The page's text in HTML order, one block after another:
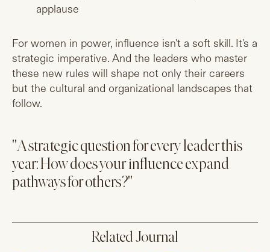
"A strategic question for every leader this
year: How does your influence expand
pathways for others?"
applause
For women in power, influence isn't a soft skill. It's a
strategic imperative. And the leaders who master
these new rules will shape not only their careers
but the cultural and organizational landscapes that
follow.
Related Journal